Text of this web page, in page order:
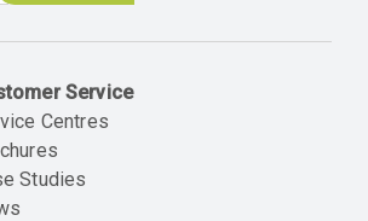
Service
Centres
Studies